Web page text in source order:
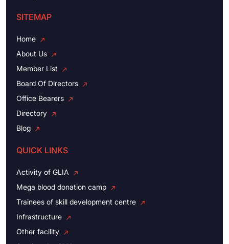
SITEMAP
Home
About Us
Member List
Board Of Directors
Office Bearers
Directory
Blog
QUICK LINKS
Activity of GLIA
Mega blood donation camp
Trainees of skill development centre
Infrastructure
Other facility